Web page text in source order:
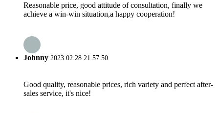
Reasonable price, good attitude of consultation, finally we
achieve a win-win situation,a happy cooperation!
Johnny 2023.02.28 21:57:50
Good quality, reasonable prices, rich variety and perfect after-
sales service, it's nice!